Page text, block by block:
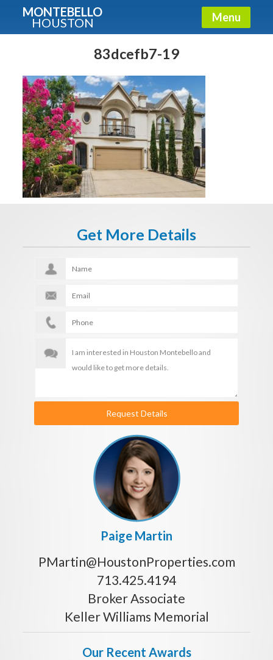
MONTEBELLO
HOUSTON Menu
83dcefb7-19
Get More Details
Request Details
Paige Martin
PMartin@HoustonProperties.com
713.425.4194
Broker Associate
Keller Williams Memorial
Our Recent Awards
Guide To The Montebello
Fullname
E-mail
Get It Now